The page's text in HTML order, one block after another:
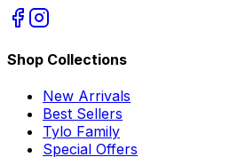
Shop Collections
New Arrivals
Best Sellers
Tylo Family
Special Offers